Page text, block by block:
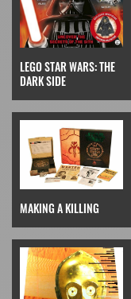
LEGO STAR WARS: THE
DARK SIDE
MAKING A KILLING